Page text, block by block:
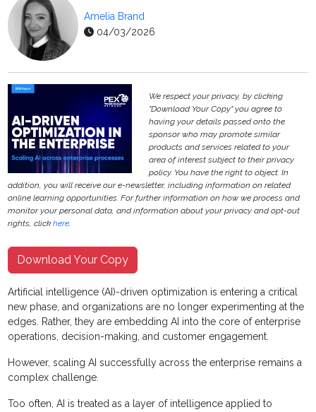
Amelia Brand
04/03/2026
We respect your privacy, by clicking
"Download Your Copy" you agree to
having your details passed onto the
sponsor who may promote similar
products and services related to your
area of interest subject to their privacy
policy. You have the right to object. In
addition, you will receive our e-newsletter, including information on related
online learning opportunities. For further information on how we process and
monitor your personal data, and information about your privacy and opt-out
rights, clickhere.
Download Your Copy
Artificial intelligence (AI)-driven optimization is entering a critical
new phase, and organizations are no longer experimenting at the
edges. Rather, they are embedding AI into the core of enterprise
operations, decision-making, and customer engagement.
However, scaling AI successfully across the enterprise remains a
complex challenge.
Too often, AI is treated as a layer of intelligence applied to